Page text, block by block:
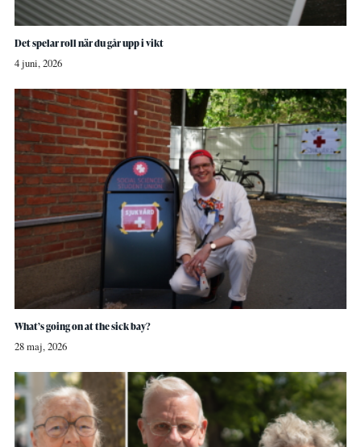
Det spelar roll när du går upp i vikt
4 juni, 2026
What’s going on at the sick bay?
28 maj, 2026